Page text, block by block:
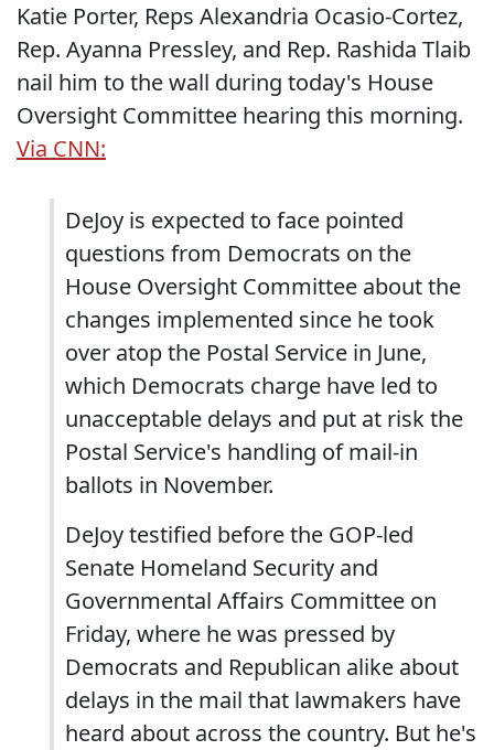
Katie Porter, Reps Alexandria Ocasio-Cortez,
Rep. Ayanna Pressley, and Rep. Rashida Tlaib
nail him to the wall during today's House
Oversight Committee hearing this morning.
Via CNN:
DeJoy is expected to face pointed
questions from Democrats on the
House Oversight Committee about the
changes implemented since he took
over atop the Postal Service in June,
which Democrats charge have led to
unacceptable delays and put at risk the
Postal Service's handling of mail-in
ballots in November.
DeJoy testified before the GOP-led
Senate Homeland Security and
Governmental Affairs Committee on
Friday, where he was pressed by
Democrats and Republican alike about
delays in the mail that lawmakers have
heard about across the country. But he's